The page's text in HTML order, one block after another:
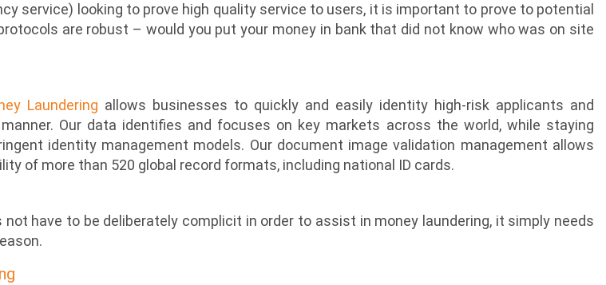
service) looking to prove high quality service to users, it is important to prove to potential
are robust – would you put your money in bank that did not know who was on site
Laundering allows businesses to quickly and easily identity high-risk applicants and
Our data identifies and focuses on key markets across the world, while staying
identity management models. Our document image validation management allows
of more than 520 global record formats, including national ID cards.
have to be deliberately complicit in order to assist in money laundering, it simply needs